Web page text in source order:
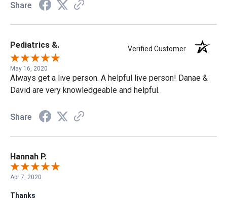
Share
Pediatrics &. Verified Customer
May 16, 2020
Always get a live person. A helpful live person! Danae &
David are very knowledgeable and helpful.
Share
Hannah P.
Apr 7, 2020
Thanks